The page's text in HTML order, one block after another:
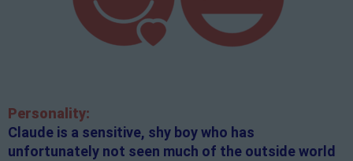
Personality:
Claude is a sensitive, shy boy who has
unfortunately not seen much of the outside world